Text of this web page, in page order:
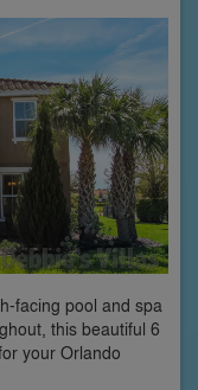
facing pool and spa
this beautiful 6
your Orlando